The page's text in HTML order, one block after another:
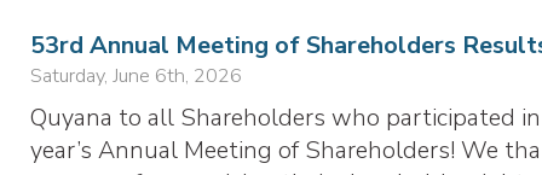
53rd Annual Meeting of Shareholders
Saturday, June 6th, 2026
Quyana to all Shareholders who participated
year’s Annual Meeting of Shareholders! We